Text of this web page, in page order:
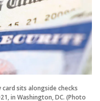
sits alongside checks
in Washington, DC. (Photo